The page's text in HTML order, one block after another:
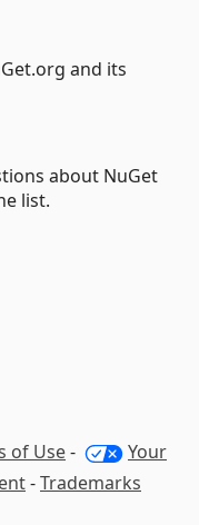
and its
about NuGet
list.
of Use-
Your
-Trademarks